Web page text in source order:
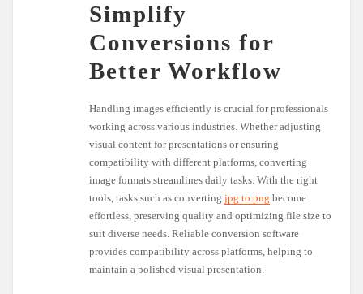
Simplify
Conversions for
Better Workflow
Handling images efficiently is crucial for professionals
working across various industries. Whether adjusting
visual content for presentations or ensuring
compatibility with different platforms, converting
image formats streamlines daily tasks. With the right
tools, tasks such as convertingjpg to png become
effortless, preserving quality and optimizing file size to
suit diverse needs. Reliable conversion software
provides compatibility across platforms, helping to
maintain a polished visual presentation.